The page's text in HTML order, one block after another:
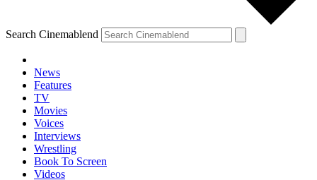
Search Cinemablend
News
Features
TV
Movies
Voices
Interviews
Wrestling
Book To Screen
Videos